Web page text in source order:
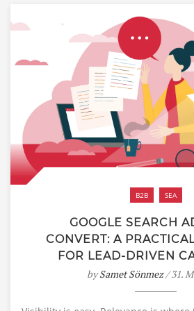
B2B SEA
GOOGLE SEARCH
CONVERT: A
FOR LEAD-DRIVEN
bySamet Sönmez/ 31.